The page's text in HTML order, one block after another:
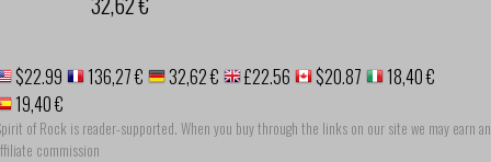
$22.99 136,27 € 32,62 € £22.56 $20.87
18,40 €
19,40 €
of Rock is reader-supported. When you buy through the links on our site we may earn an
commission